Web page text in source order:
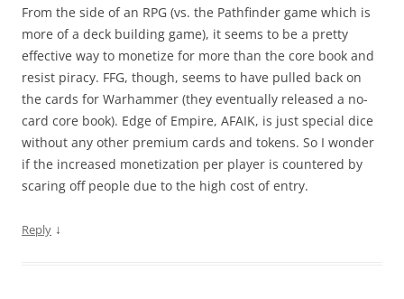
From the side of an RPG (vs. the Pathfinder game which is
more of a deck building game), it seems to be a pretty
effective way to monetize for more than the core book and
resist piracy. FFG, though, seems to have pulled back on
the cards for Warhammer (they eventually released a no-
card core book). Edge of Empire, AFAIK, is just special dice
without any other premium cards and tokens. So I wonder
if the increased monetization per player is countered by
scaring off people due to the high cost of entry.
Reply ↓